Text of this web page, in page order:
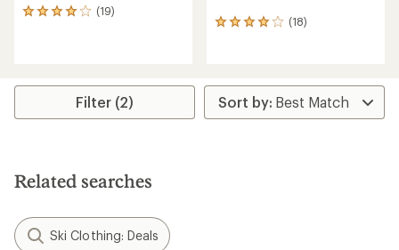
(19)
19
rating
4.1
stars
(18)
18
average
rating
of
Filter (2)
Related searches
Ski Clothing: Deals